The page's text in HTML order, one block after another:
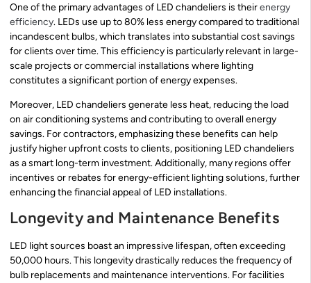
One of the primary advantages of LED chandeliers is theirenergy
efficiency. LEDs use up to 80% less energy compared to traditional
incandescent bulbs, which translates into substantial cost savings
for clients over time. This efficiency is particularly relevant in large-
scale projects or commercial installations where lighting
constitutes a significant portion of energy expenses.
Moreover, LED chandeliers generate less heat, reducing the load
on air conditioning systems and contributing to overall energy
savings. For contractors, emphasizing these benefits can help
justify higher upfront costs to clients, positioning LED chandeliers
as a smart long-term investment. Additionally, many regions offer
incentives or rebates for energy-efficient lighting solutions, further
enhancing the financial appeal of LED installations.
Longevity and Maintenance Benefits
LED light sources boast an impressive lifespan, often exceeding
50,000 hours. This longevity drastically reduces the frequency of
bulb replacements and maintenance interventions. For facilities